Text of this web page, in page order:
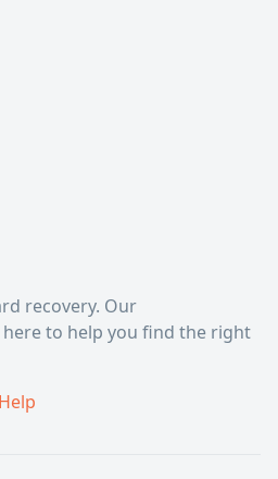
recovery. Our
to help you find the right